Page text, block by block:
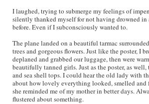
I laughed, trying to submerge my feelings of
silently thanked myself for not having drowned
before. Even if I subconsciously wanted to.
The plane landed on a beautiful tarmac
trees and gorgeous flowers. Just like the poster, I
deplaned and grabbed our luggage, then were
beautifully tanned girls. Just as the poster, as well,
and sea shell tops. I could hear the old lady with
about how lovely everything looked, smelled
she reminded me of my mother in better days.
flustered about something.